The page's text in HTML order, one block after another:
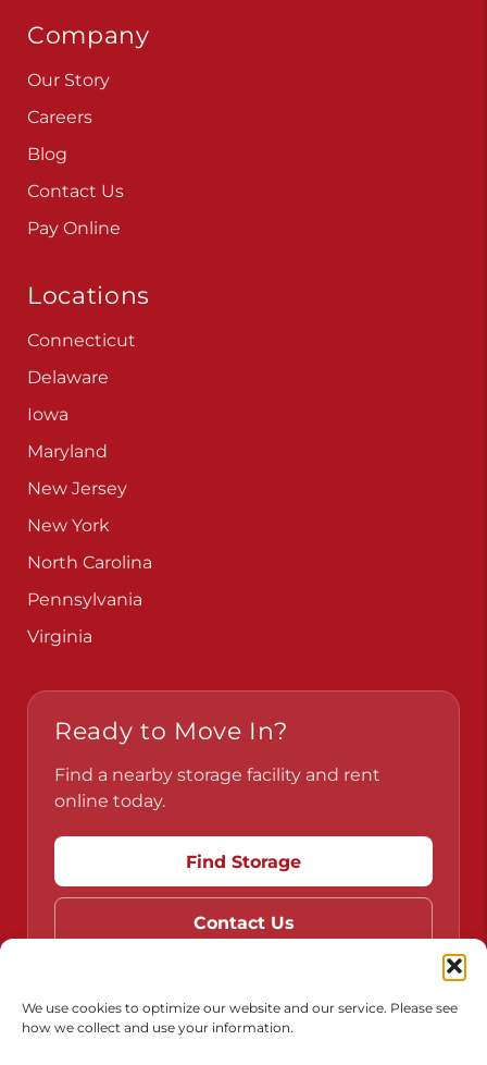
We use cookies to optimize our website and our service. Please see
how we collect and use your information.
Company
Our Story
Careers
Blog
Contact Us
Pay Online
Locations
Connecticut
Delaware
Iowa
Maryland
New Jersey
New York
North Carolina
Pennsylvania
Virginia
Ready to Move In?
Find a nearby storage facility and rent
online today.
Find Storage
Contact Us
Do Not Sell or Share My Personal Information